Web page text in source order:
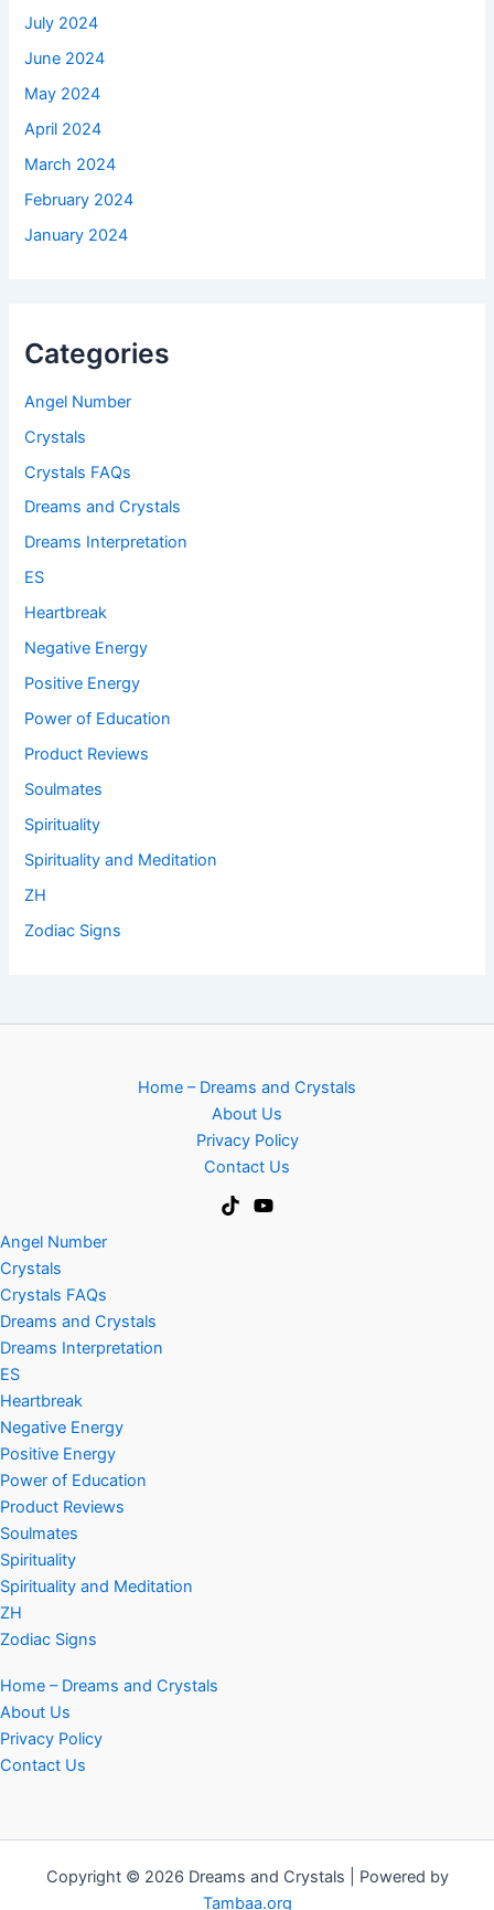
July 2024
June 2024
May 2024
April 2024
March 2024
February 2024
January 2024
Categories
Angel Number
Crystals
Crystals FAQs
Dreams and Crystals
Dreams Interpretation
ES
Heartbreak
Negative Energy
Positive Energy
Power of Education
Product Reviews
Soulmates
Spirituality
Spirituality and Meditation
ZH
Zodiac Signs
Home – Dreams and Crystals
About Us
Privacy Policy
Contact Us
Angel Number
Crystals
Crystals FAQs
Dreams and Crystals
Dreams Interpretation
ES
Heartbreak
Negative Energy
Positive Energy
Power of Education
Product Reviews
Soulmates
Spirituality
Spirituality and Meditation
ZH
Zodiac Signs
Home – Dreams and Crystals
About Us
Privacy Policy
Contact Us
Copyright © 2026 Dreams and Crystals | Powered by
Tambaa.org